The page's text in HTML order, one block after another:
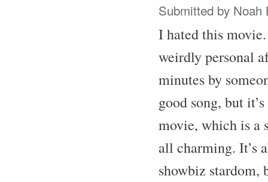
Submitted by Noah
I hated this
weirdly personal
minutes by
good song, but
movie, which is a
all charming. It’s
showbiz stardom,